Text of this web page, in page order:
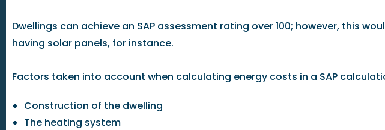
Dwellings can achieve an SAP assessment rating over 100; however, this
having solar panels, for instance.
Factors taken into account when calculating energy costs in a SAP
Construction of the dwelling
The heating system